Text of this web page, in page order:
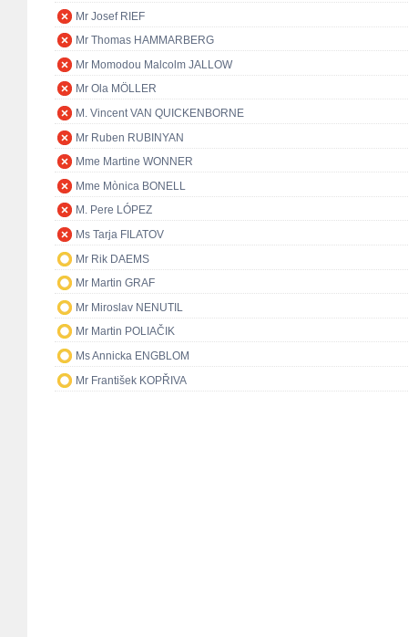
Mr Josef RIEF
Mr Thomas HAMMARBERG
Mr Momodou Malcolm JALLOW
Mr Ola MÖLLER
M. Vincent VAN QUICKENBORNE
Mr Ruben RUBINYAN
Mme Martine WONNER
Mme Mònica BONELL
M. Pere LÓPEZ
Ms Tarja FILATOV
Mr Rik DAEMS
Mr Martin GRAF
Mr Miroslav NENUTIL
Mr Martin POLIAČIK
Ms Annicka ENGBLOM
Mr František KOPŘIVA